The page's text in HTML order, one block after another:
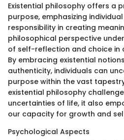
Existential philosophy offers a
purpose, emphasizing
responsibility in creating
philosophical perspective
of self-reflection and choice in
By embracing existential
authenticity, individuals can
purpose within the vast
existential philosophy
uncertainties of life, it also
our capacity for growth and
Psychological Aspects